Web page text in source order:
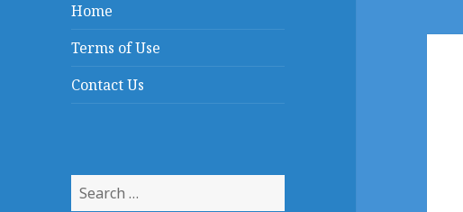
Home
Terms of Use
Contact Us
Search
for: